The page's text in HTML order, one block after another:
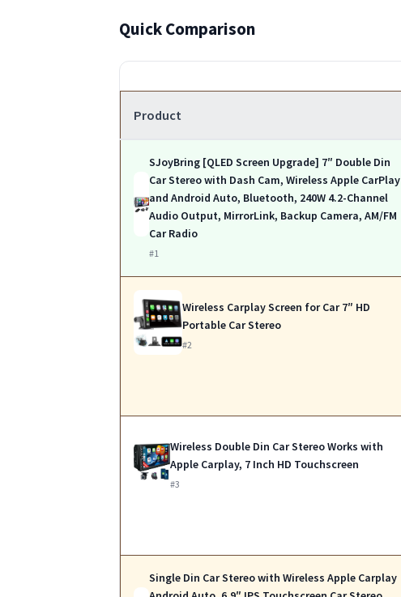
Quick Comparison
Product
SJoyBring [QLED Screen Upgrade] 7″ Double Din
Car Stereo with Dash Cam, Wireless Apple CarPlay
and Android Auto, Bluetooth, 240W 4.2-Channel
Audio Output, MirrorLink, Backup Camera, AM/FM
Car Radio
#1
Wireless Carplay Screen for Car 7″ HD
Portable Car Stereo
#2
Wireless Double Din Car Stereo Works with
Apple Carplay, 7 Inch HD Touchscreen
#3
Single Din Car Stereo with Wireless Apple Carplay